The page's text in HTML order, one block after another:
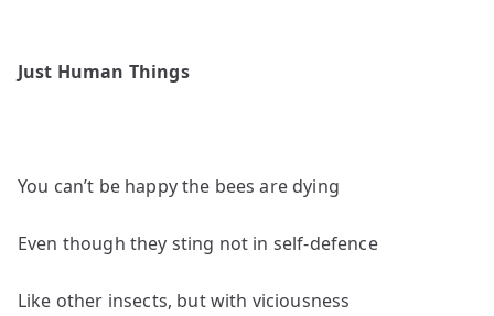
Just Human Things
You can’t be happy the bees are dying
Even though they sting not in self-defence
Like other insects, but with viciousness